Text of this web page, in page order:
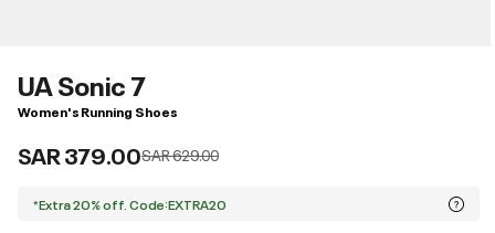
UA Sonic 7
Women's Running Shoes
SAR 379.00Price reduced from
SAR 629.00to
*Extra 20% off. Code:EXTRA20